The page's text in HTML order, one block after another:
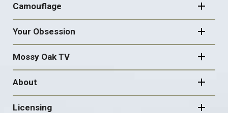
Camouflage
Your Obsession
Mossy Oak TV
About
Licensing